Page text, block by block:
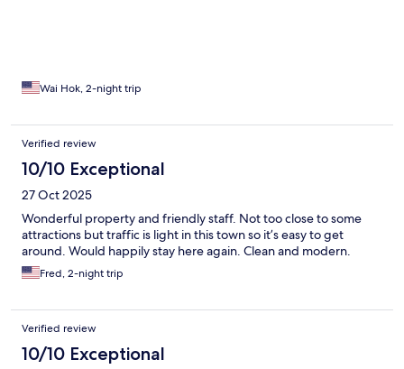
Wai Hok, 2-night trip
Verified review
10/10 Exceptional
27 Oct 2025
Wonderful property and friendly staff. Not too close to some
attractions but traffic is light in this town so it’s easy to get
around. Would happily stay here again. Clean and modern.
Fred, 2-night trip
Verified review
10/10 Exceptional